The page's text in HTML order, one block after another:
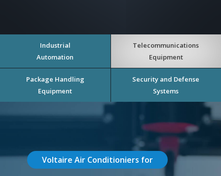
Industrial
Automation
Telecommunications
Equipment
Package Handling
Equipment
Security and Defense
Systems
Voltaire Air Conditioniers for